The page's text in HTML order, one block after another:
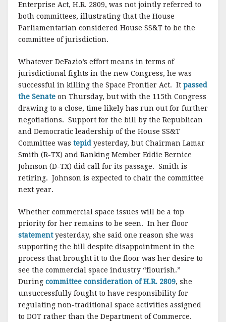
Enterprise Act, H.R. 2809, was not jointly referred to
both committees, illustrating that the House
Parliamentarian considered House SS&T to be the
committee of jurisdiction.
Whatever DeFazio’s effort means in terms of
jurisdictional fights in the new Congress, he was
successful in killing the Space Frontier Act. It passed
the Senate on Thursday, but with the 115th Congress
drawing to a close, time likely has run out for further
negotiations. Support for the bill by the Republican
and Democratic leadership of the House SS&T
Committee was tepid yesterday, but Chairman Lamar
Smith (R-TX) and Ranking Member Eddie Bernice
Johnson (D-TX) did call for its passage. Smith is
retiring. Johnson is expected to chair the committee
next year.
Whether commercial space issues will be a top
priority for her remains to be seen. In her floor
statementyesterday, she said one reason she was
supporting the bill despite disappointment in the
process that brought it to the floor was her desire to
see the commercial space industry “flourish.”
During committee consideration of H.R. 2809, she
unsuccessfully fought to have responsibility for
regulating non-traditional space activities assigned
to DOT rather than the Department of Commerce.